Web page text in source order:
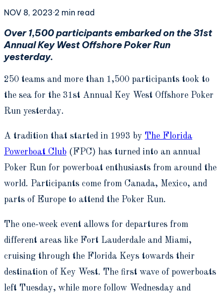
NOV 8, 2023·2 min read
Over 1,500 participants embarked on the 31st
Annual Key West Offshore Poker Run
yesterday.
250 teams and more than 1,500 participants took to
the sea for the 31st Annual Key West Offshore Poker
Run yesterday.
A tradition that started in 1993 by The Florida
Powerboat Club (FPC) has turned into an annual
Poker Run for powerboat enthusiasts from around the
world. Participants come from Canada, Mexico, and
parts of Europe to attend the Poker Run.
The one-week event allows for departures from
different areas like Fort Lauderdale and Miami,
cruising through the Florida Keys towards their
destination of Key West. The first wave of powerboats
left Tuesday, while more follow Wednesday and